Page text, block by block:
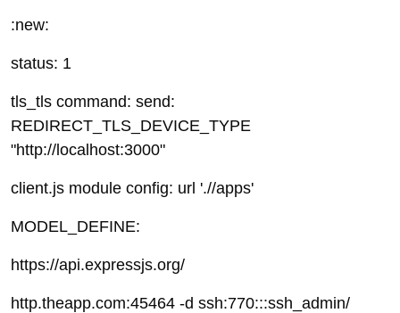
:new:
status: 1
tls_tls command: send:
REDIRECT_TLS_DEVICE_TYPE
"http://localhost:3000"
client.js module config: url './/apps'
MODEL_DEFINE:
https://api.expressjs.org/
http.theapp.com:45464 -d ssh:770:::ssh_admin/